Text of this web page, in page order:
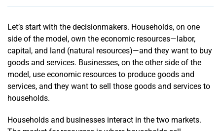
Let’s start with the decisionmakers. Households, on one
side of the model, own the economic resources—labor,
capital, and land (natural resources)—and they want to buy
goods and services. Businesses, on the other side of the
model, use economic resources to produce goods and
services, and they want to sell those goods and services to
households.
Households and businesses interact in the two markets.